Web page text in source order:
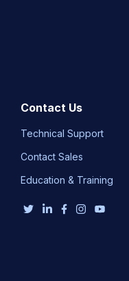
Contact Us
Technical Support
Contact Sales
Education & Training